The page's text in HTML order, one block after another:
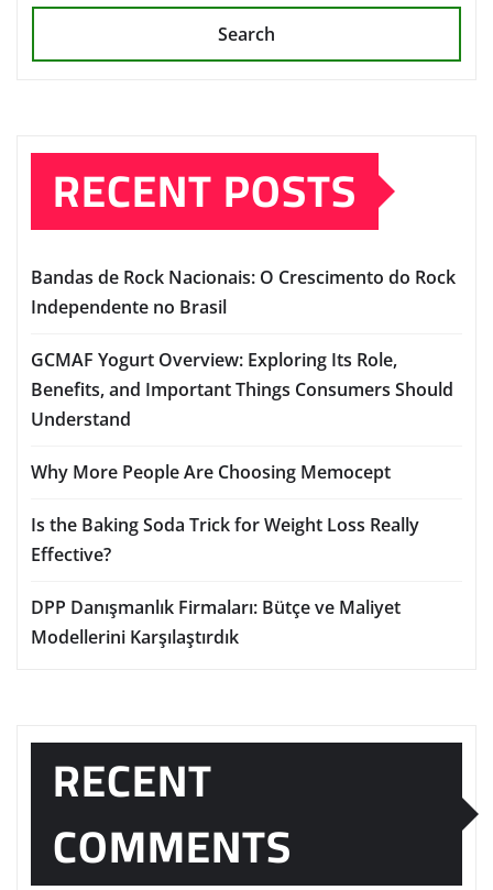
Search
RECENT POSTS
Bandas de Rock Nacionais: O Crescimento do Rock
Independente no Brasil
GCMAF Yogurt Overview: Exploring Its Role,
Benefits, and Important Things Consumers Should
Understand
Why More People Are Choosing Memocept
Is the Baking Soda Trick for Weight Loss Really
Effective?
DPP Danışmanlık Firmaları: Bütçe ve Maliyet
Modellerini Karşılaştırdık
RECENT
COMMENTS